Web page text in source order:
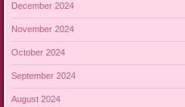
December 2024
November 2024
October 2024
September 2024
August 2024